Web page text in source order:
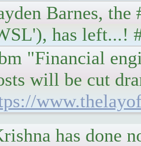
Barnes,
has left...!
"Financial
will be cut
has done